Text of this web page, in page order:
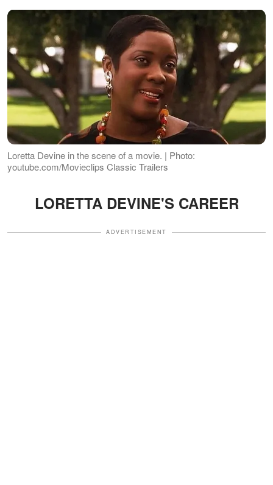
Loretta Devine in the scene of a movie. | Photo:
youtube.com/Movieclips Classic Trailers
LORETTA DEVINE'S CAREER
ADVERTISEMENT